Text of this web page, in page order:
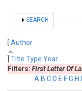
SHOW
SEARCH
[ Author
Title Type Year
Filters: First Letter Of
A B C D E FG H